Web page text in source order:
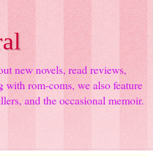
new novels, read reviews,
rom-coms, we also feature
and the occasional memoir.